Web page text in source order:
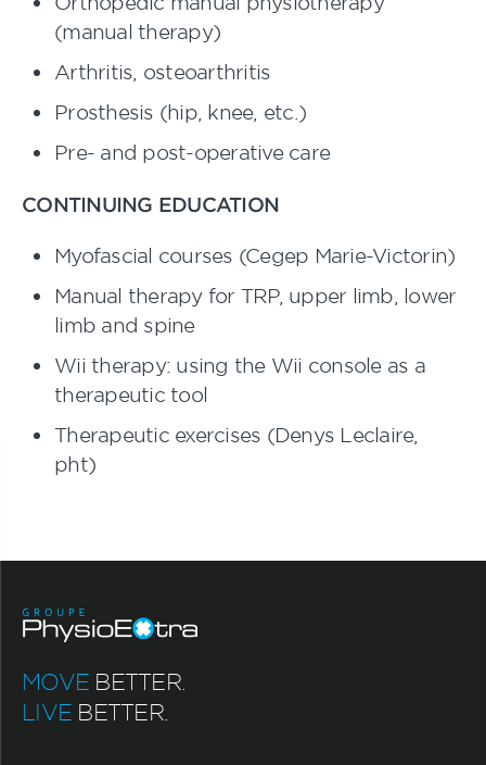
(manual therapy)
Arthritis, osteoarthritis
Prosthesis (hip, knee, etc.)
Pre- and post-operative care
CONTINUING EDUCATION
Myofascial courses (Cegep Marie-Victorin)
Manual therapy for TRP, upper limb, lower
limb and spine
Wii therapy: using the Wii console as a
therapeutic tool
Therapeutic exercises (Denys Leclaire,
pht)
MOVE BETTER.
LIVE BETTER.